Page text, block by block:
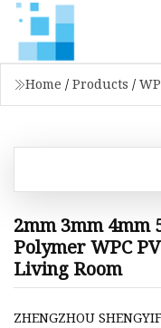
Home / Products /
2mm 3mm 4mm
Polymer WPC
Living Room
ZHENGZHOU